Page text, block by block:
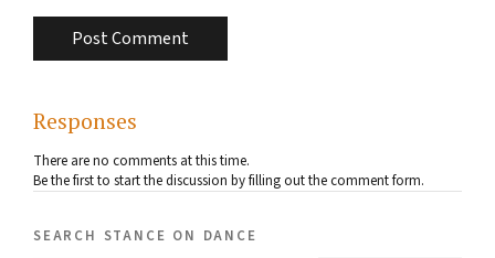
Responses
There are no comments at this time.
Be the first to start the discussion by filling out the comment form.
search stance on dance